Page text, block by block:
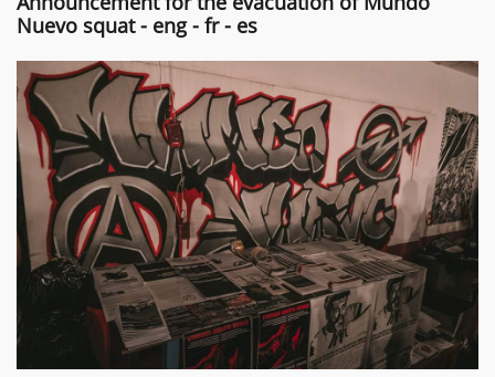
Nuevo squat - eng - fr - es